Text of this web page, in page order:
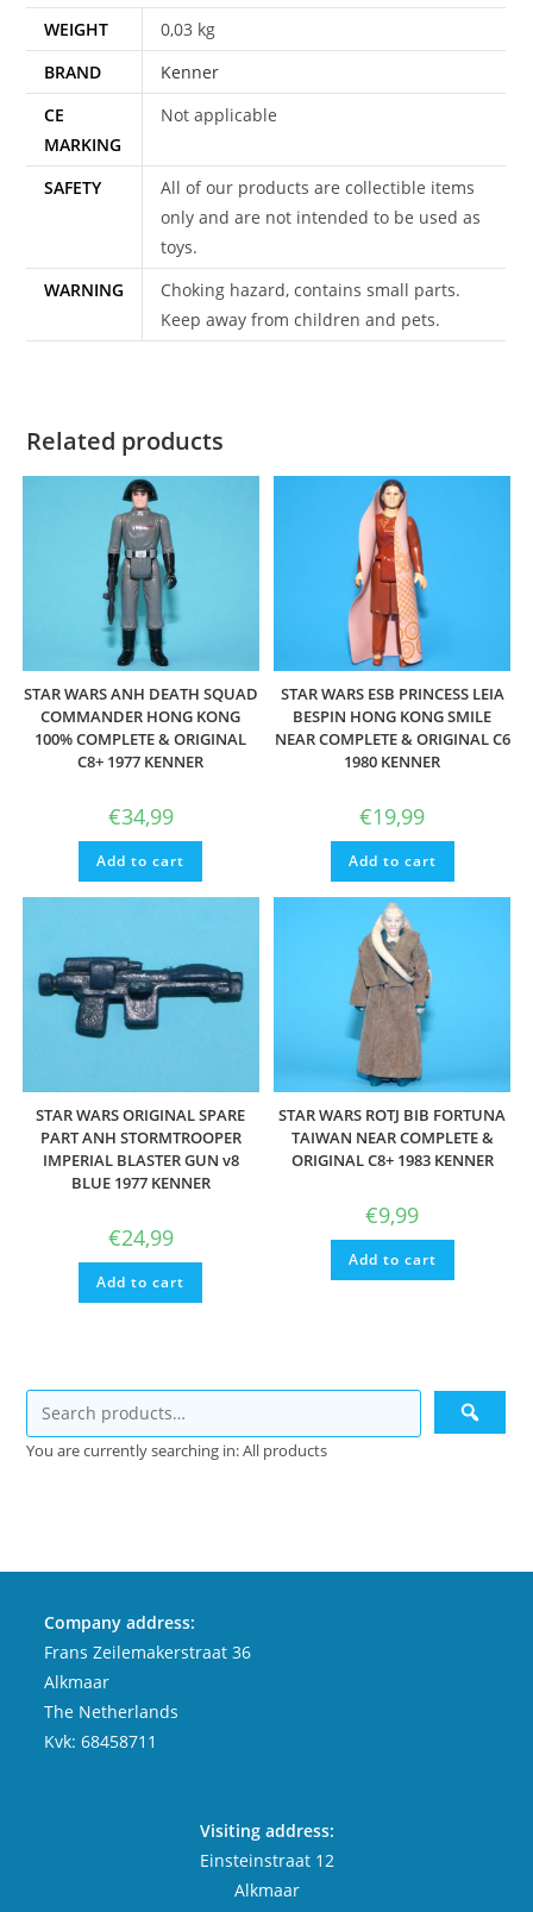
KENNER
quantity
WEIGHT
0,03 kg
BRAND
Kenner
CE
MARKING
Not applicable
SAFETY
All of our products are collectible items
only and are not intended to be used as
toys.
WARNING
Choking hazard, contains small parts.
Keep away from children and pets.
Related products
STAR WARS ANH DEATH SQUAD
COMMANDER HONG KONG
100% COMPLETE & ORIGINAL
C8+ 1977 KENNER
€34,99
Add to cart
STAR WARS ESB PRINCESS LEIA
BESPIN HONG KONG SMILE
NEAR COMPLETE & ORIGINAL C6
1980 KENNER
€19,99
Add to cart
STAR WARS ORIGINAL SPARE
PART ANH STORMTROOPER
IMPERIAL BLASTER GUN v8
BLUE 1977 KENNER
€24,99
Add to cart
STAR WARS ROTJ BIB FORTUNA
TAIWAN NEAR COMPLETE &
ORIGINAL C8+ 1983 KENNER
€9,99
Add to cart
You are currently searching in: All products
Company address:
Frans Zeilemakerstraat 36
Alkmaar
The Netherlands
Kvk: 68458711
Visiting address:
Einsteinstraat 12
Alkmaar